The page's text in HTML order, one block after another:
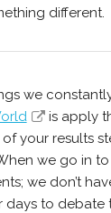
different.
we
is apply
of your results
we go in
we don’t
days to debate